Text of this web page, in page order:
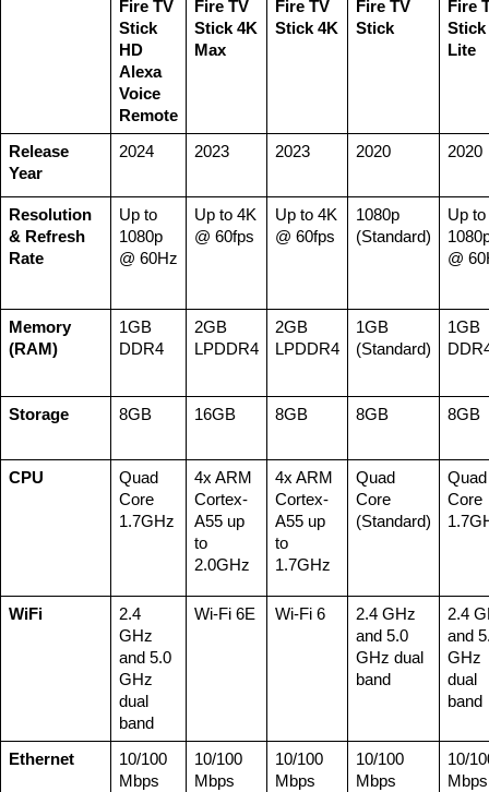
Fire TV
Stick
HD
Alexa
Voice
Remote
Fire TV
Stick 4K
Max
Fire TV
Stick 4K
Fire TV
Stick
Fire
Stick
Lite
Release
Year
2024 2023 2023 2020 2020
Resolution
& Refresh
Rate
Up to
1080p
@ 60Hz
Up to 4K
@ 60fps
Up to 4K
@ 60fps
1080p
(Standard)
Up to
@
Memory
(RAM)
1GB
DDR4
2GB
LPDDR4
2GB
LPDDR4
1GB
(Standard)
1GB
Storage 8GB 16GB 8GB 8GB 8GB
CPU
Quad
Core
1.7GHz
4x ARM
Cortex-
A55 up
to
2.0GHz
4x ARM
Cortex-
A55 up
to
1.7GHz
Quad
Core
(Standard)
Quad
Core
WiFi
2.4
GHz
and 5.0
GHz
dual
band
Wi-Fi 6E Wi-Fi 6
2.4 GHz
and 5.0
GHz dual
band
2.4
and
GHz
dual
band
Ethernet
10/100
Mbps
10/100
Mbps
10/100
Mbps
10/100
Mbps
10/
Mbps